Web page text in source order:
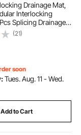
Drainage Mat,
Interlocking
Splicing Drainage
Gray PP Drainage
Shower Mat, for
Kitchen & Outdoor
(21)
soon
Tues. Aug. 11 - Wed.
Add to Cart